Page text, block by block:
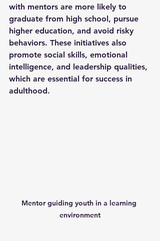
with mentors are more likely to
graduate from high school, pursue
higher education, and avoid risky
behaviors. These initiatives also
promote social skills, emotional
intelligence, and leadership qualities,
which are essential for success in
adulthood.
Mentor guiding youth in a learning
environment